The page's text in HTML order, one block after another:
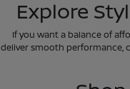
Explore
If you want a balance of
deliver smooth performance,